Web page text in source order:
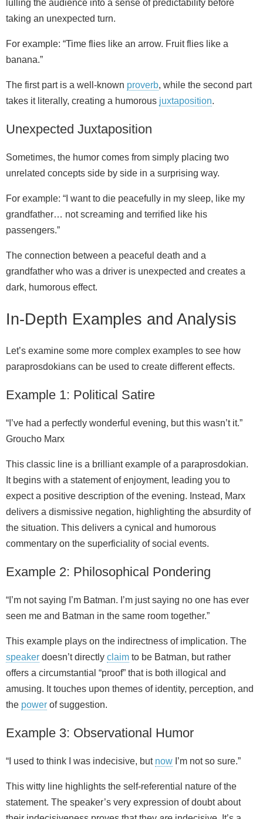
lulling the audience into a sense of predictability before
taking an unexpected turn.
For example: “Time flies like an arrow. Fruit flies like a
banana.”
The first part is a well‑known proverb, while the second part
takes it literally, creating a humorous juxtaposition.
Unexpected Juxtaposition
Sometimes, the humor comes from simply placing two
unrelated concepts side by side in a surprising way.
For example: “I want to die peacefully in my sleep, like my
grandfather… not screaming and terrified like his
passengers.”
The connection between a peaceful death and a
grandfather who was a driver is unexpected and creates a
dark, humorous effect.
In‑Depth Examples and Analysis
Let’s examine some more complex examples to see how
paraprosdokians can be used to create different effects.
Example 1: Political Satire
“I’ve had a perfectly wonderful evening, but this wasn’t it.”
Groucho Marx
This classic line is a brilliant example of a paraprosdokian.
It begins with a statement of enjoyment, leading you to
expect a positive description of the evening. Instead, Marx
delivers a dismissive negation, highlighting the absurdity of
the situation. This delivers a cynical and humorous
commentary on the superficiality of social events.
Example 2: Philosophical Pondering
“I’m not saying I’m Batman. I’m just saying no one has ever
seen me and Batman in the same room together.”
This example plays on the indirectness of implication. The
speaker doesn’t directly claim to be Batman, but rather
offers a circumstantial “proof” that is both illogical and
amusing. It touches upon themes of identity, perception, and
the power of suggestion.
Example 3: Observational Humor
“I used to think I was indecisive, but now I’m not so sure.”
This witty line highlights the self‑referential nature of the
statement. The speaker’s very expression of doubt about